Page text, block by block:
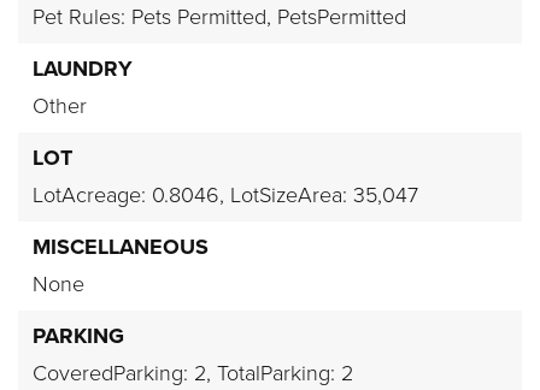
Pet Rules: Pets Permitted, PetsPermitted
LAUNDRY
Other
LOT
LotAcreage: 0.8046, LotSizeArea: 35,047
MISCELLANEOUS
None
PARKING
CoveredParking: 2, TotalParking: 2